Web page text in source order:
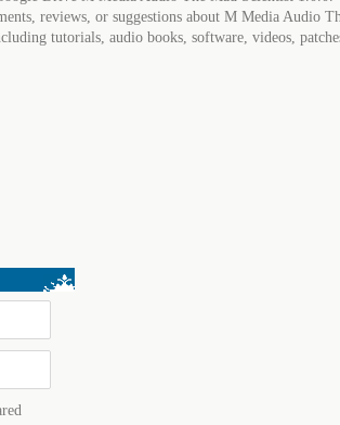
reviews, or suggestions about M Media Audio
tutorials, audio books, software, videos,